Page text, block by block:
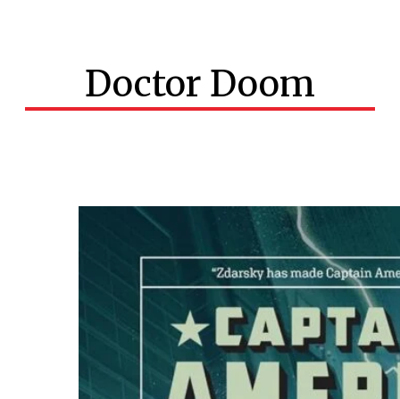
Doctor Doom